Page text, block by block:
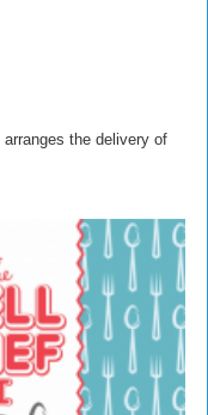
the delivery of